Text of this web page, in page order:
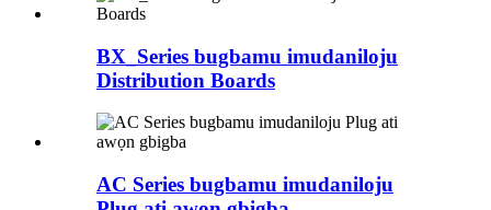
BX_Series bugbamu imudaniloju
Distribution Boards
AC Series bugbamu imudaniloju